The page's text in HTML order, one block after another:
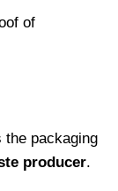
of
the packaging
producer.